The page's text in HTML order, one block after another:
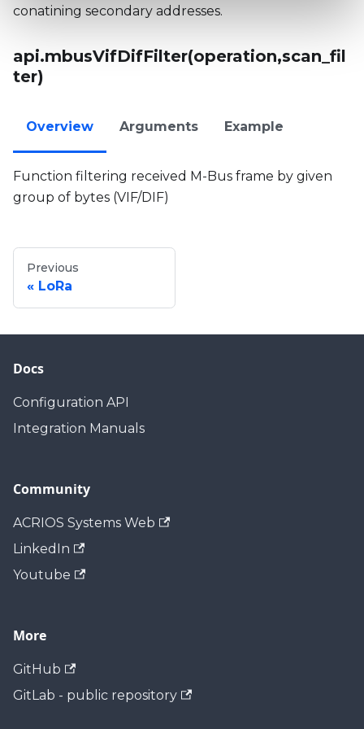
conatining secondary addresses.
api.mbusVifDifFilter(operation,scan_fil
ter)
Overview Arguments Example
Function filtering received M-Bus frame by given
group of bytes (VIF/DIF)
Previous
LoRa
Docs
Configuration API
Integration Manuals
Community
ACRIOS Systems Web
LinkedIn
Youtube
More
GitHub
GitLab - public repository